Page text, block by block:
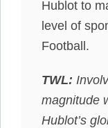
Hublot to
level of
Football.
TWL:
magnitude
Hublot’s